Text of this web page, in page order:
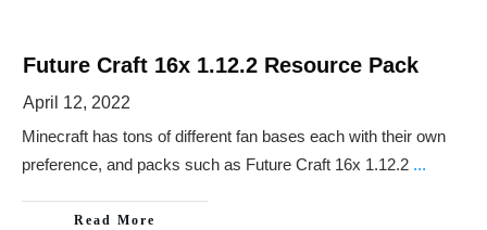
Future Craft 16x 1.12.2 Resource Pack
April 12, 2022
Minecraft has tons of different fan bases each with their own
preference, and packs such as Future Craft 16x 1.12.2 ...
Read More